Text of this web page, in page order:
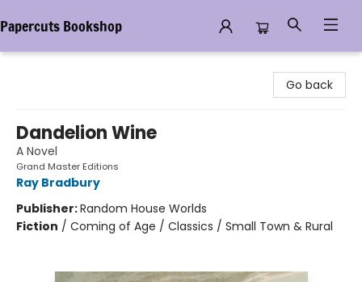
Papercuts Bookshop
Go back
Dandelion Wine
A Novel
Grand Master Editions
Ray Bradbury
Publisher:Random House Worlds
Fiction / Coming of Age / Classics / Small Town & Rural